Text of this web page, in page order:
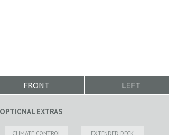
FRONT LEFT
OPTIONAL EXTRAS
CLIMATE CONTROL EXTENDED DECK